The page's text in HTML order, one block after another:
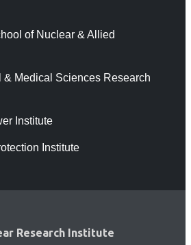
of Nuclear & Allied
& Medical Sciences Research
Institute
Institute
Research Institute